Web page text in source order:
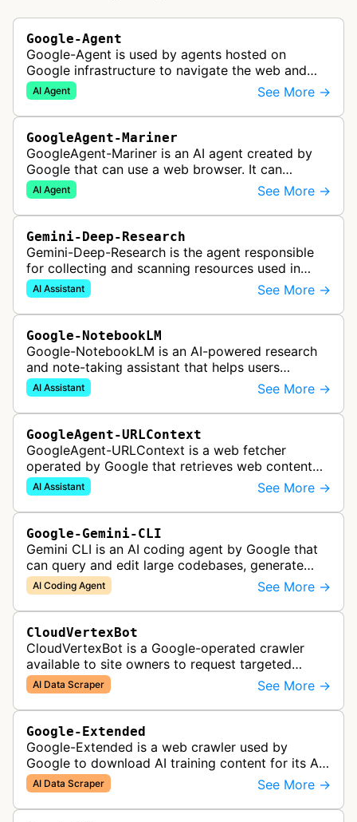
Google-Agent
Google-Agent is used by agents hosted on
Google infrastructure to navigate the web and
perform actions upon user request.
AI Agent See More →
GoogleAgent-Mariner
GoogleAgent-Mariner is an AI agent created by
Google that can use a web browser. It can
intelligently navigate and interact with websites
to complete multi-step tasks on …
AI Agent See More →
Gemini-Deep-Research
Gemini-Deep-Research is the agent responsible
for collecting and scanning resources used in
Google Gemini's Deep Research feature, which
acts as a personal research assis…
AI Assistant See More →
Google-NotebookLM
Google-NotebookLM is an AI-powered research
and note-taking assistant that helps users
synthesize information from uploaded sources
like documents, transcripts, or web co…
AI Assistant See More →
GoogleAgent-URLContext
GoogleAgent-URLContext is a web fetcher
operated by Google that retrieves web content
on behalf of Gemini API users. When a developer
provides a URL as context in a Gemin…
AI Assistant See More →
Google-Gemini-CLI
Gemini CLI is an AI coding agent by Google that
can query and edit large codebases, generate
apps from images or PDFs, and automate
complex workflows directly from the te…
AI Coding Agent See More →
CloudVertexBot
CloudVertexBot is a Google-operated crawler
available to site owners to request targeted
crawls of their own sites for AI training purposes
on the Vertex AI platform.
AI Data Scraper See More →
Google-Extended
Google-Extended is a web crawler used by
Google to download AI training content for its AI
products like the Gemini assistant and its Vertex
AI generative APIs.
AI Data Scraper See More →